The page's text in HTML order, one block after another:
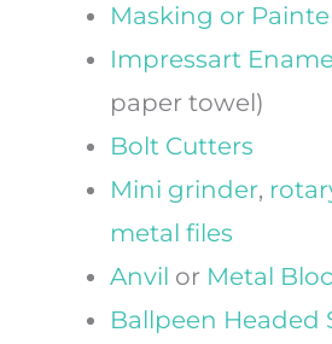
Masking or
Impressart
paper towel)
Bolt Cutters
Mini grinder,
metal files
Anvil or Metal
Ballpeen Headed